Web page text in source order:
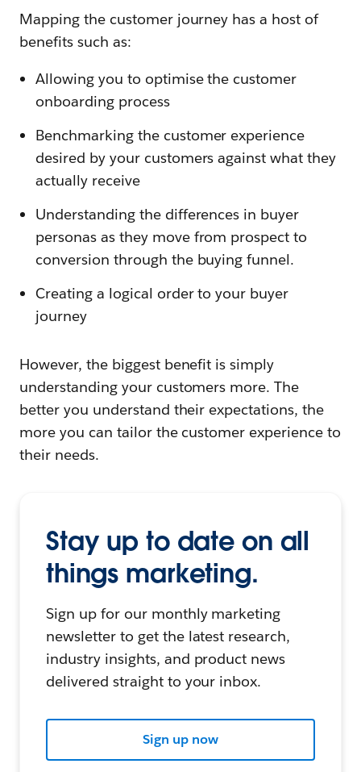
Mapping the customer journey has a host of
benefits such as:
Allowing you to optimise the customer
onboarding process
Benchmarking the customer experience
desired by your customers against what they
actually receive
Understanding the differences in buyer
personas as they move from prospect to
conversion through the buying funnel.
Creating a logical order to your buyer
journey
However, the biggest benefit is simply
understanding your customers more. The
better you understand their expectations, the
more you can tailor the customer experience to
their needs.
Stay up to date on all
things marketing.
Sign up for our monthly marketing
newsletter to get the latest research,
industry insights, and product news
delivered straight to your inbox.
Sign up now